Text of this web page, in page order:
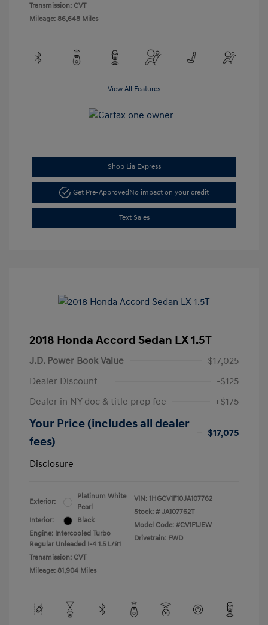
Transmission: CVT
Mileage: 86,648 Miles
View All Features
Shop Lia Express
Get Pre-ApprovedNo impact on your credit
Text Sales
2018 Honda Accord Sedan LX 1.5T
J.D. Power Book Value
$17,025
Dealer Discount
-$125
Dealer in NY doc & title prep fee
+$175
Your Price (includes all dealer
fees)
$17,075
Disclosure
Exterior:
Platinum White
Pearl
Interior:
Black
Engine: Intercooled Turbo
Regular Unleaded I-4 1.5 L/91
Transmission: CVT
Mileage: 81,904 Miles
VIN: 1HGCV1F10JA107762
Stock: # JA107762T
Model Code: #CV1F1JEW
Drivetrain: FWD